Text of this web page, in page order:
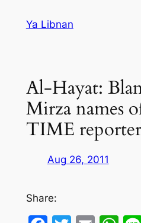
Ya Libnan
Al-Hayat:
Mirza names
TIME
Aug 26, 2011
Share: